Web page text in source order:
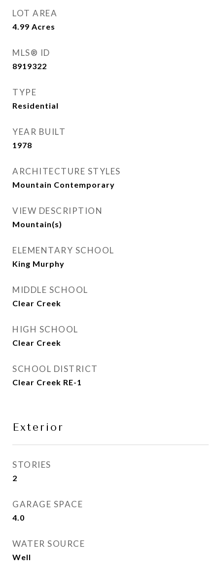
LOT AREA
4.99 Acres
MLS® ID
8919322
TYPE
Residential
YEAR BUILT
1978
ARCHITECTURE STYLES
Mountain Contemporary
VIEW DESCRIPTION
Mountain(s)
ELEMENTARY SCHOOL
King Murphy
MIDDLE SCHOOL
Clear Creek
HIGH SCHOOL
Clear Creek
SCHOOL DISTRICT
Clear Creek RE-1
Exterior
STORIES
2
GARAGE SPACE
4.0
WATER SOURCE
Well